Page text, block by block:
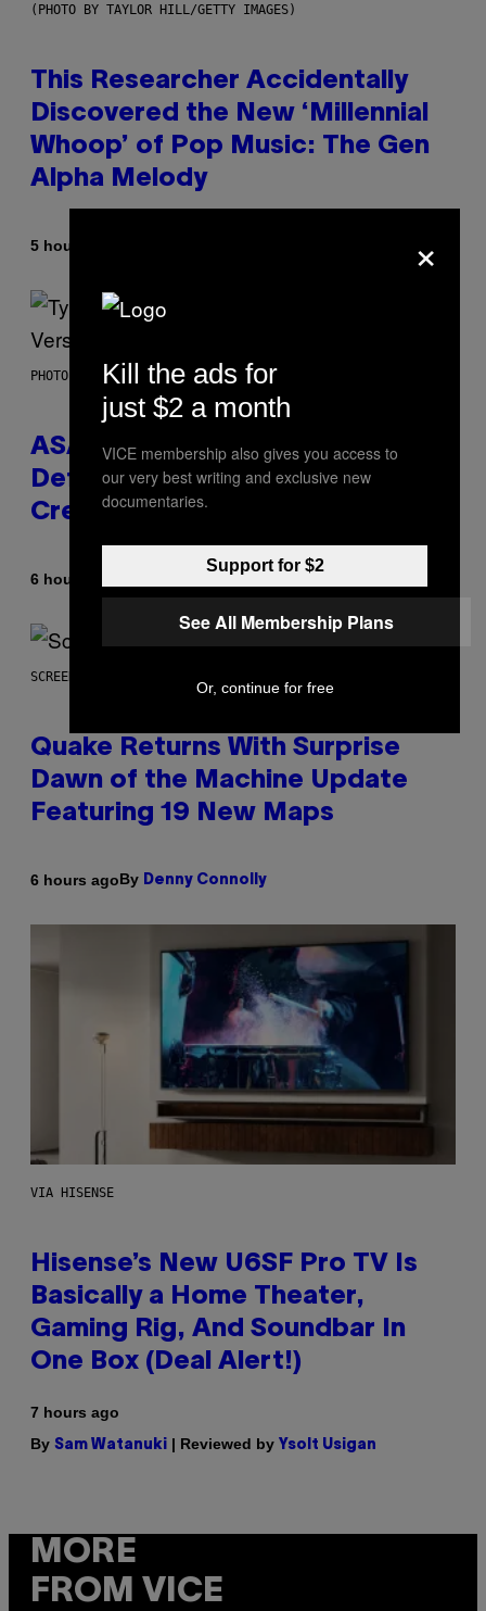
(PHOTO BY TAYLOR HILL/GETTY IMAGES)
This Researcher Accidentally
Discovered the New ‘Millennial
Whoop’ of Pop Music: The Gen
Alpha Melody
5 hours ago
PHOTO BY MONICA SCHIPPER/GETTY IMAGES
ASAP Rocky Seemingly Gives
Definitive Answer on Tyler, The
Creator’s Sexuality
6 hours ago
SCREENSHOT: MACHINEGAMES/ID SOFTWARE
Quake Returns With Surprise
Dawn of the Machine Update
Featuring 19 New Maps
6 hours agoBy Denny Connolly
VIA HISENSE
Hisense’s New U6SF Pro TV Is
Basically a Home Theater,
Gaming Rig, And Soundbar In
One Box (Deal Alert!)
7 hours ago
By Sam Watanuki | Reviewed by Ysolt Usigan
MORE
FROM VICE
×
Kill the ads for
just $2 a month
VICE membership also gives you access to
our very best writing and exclusive new
documentaries.
Support for $2
See All Membership Plans
Or, continue for free